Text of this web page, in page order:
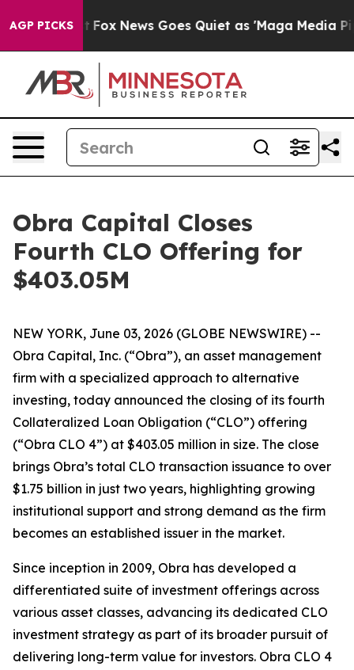
AGP PICKS
Exist Fox News Goes Quiet as 'Maga Media
Obra Capital Closes
Fourth CLO Offering for
$403.05M
NEW YORK, June 03, 2026 (GLOBE NEWSWIRE) --
Obra Capital, Inc. (“Obra”), an asset management
firm with a specialized approach to alternative
investing, today announced the closing of its fourth
Collateralized Loan Obligation (“CLO”) offering
(“Obra CLO 4”) at $403.05 million in size. The close
brings Obra’s total CLO transaction issuance to over
$1.75 billion in just two years, highlighting growing
institutional support and strong demand as the firm
becomes an established issuer in the market.
Since inception in 2009, Obra has developed a
differentiated suite of investment offerings across
various asset classes, advancing its dedicated CLO
investment strategy as part of its broader pursuit of
delivering long-term value for investors. Obra CLO 4